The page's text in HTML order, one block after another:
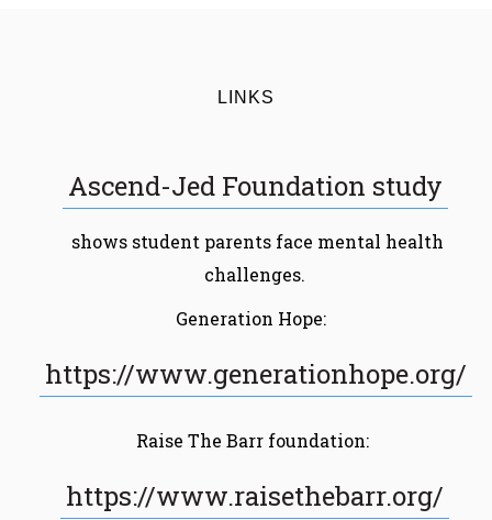
LINKS
Ascend-Jed Foundation study
shows student parents face mental health
challenges.
Generation Hope:
https://www.generationhope.org/
Raise The Barr foundation:
https://www.raisethebarr.org/